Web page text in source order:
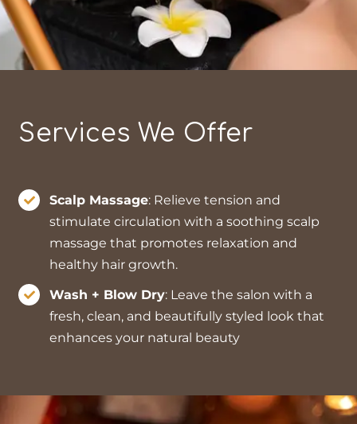
Services We Offer
Scalp Massage: Relieve tension and
stimulate circulation with a soothing scalp
massage that promotes relaxation and
healthy hair growth.
Wash + Blow Dry: Leave the salon with a
fresh, clean, and beautifully styled look that
enhances your natural beauty